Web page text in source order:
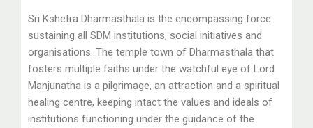
Sri Kshetra Dharmasthala is the encompassing force
sustaining all SDM institutions, social initiatives and
organisations. The temple town of Dharmasthala that
fosters multiple faiths under the watchful eye of Lord
Manjunatha is a pilgrimage, an attraction and a spiritual
healing centre, keeping intact the values and ideals of
institutions functioning under the guidance of the